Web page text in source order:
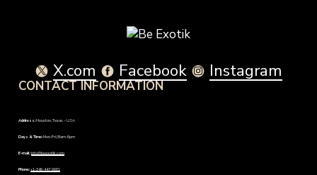
X.com Facebook Instagram
CONTACT INFORMATION
Address:Houston, Texas – USA
Days & Time:Mon-Fri | 8am-6pm
E-mail:info@beexotik.com
Phone:+1-346-447-9661